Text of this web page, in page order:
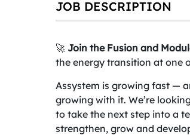
JOB DESCRIPTION
🚀 Join the Fusion and
the energy transition at one
Assystem is growing fast —
growing with it. We’re
to take the next step into a
strengthen, grow and